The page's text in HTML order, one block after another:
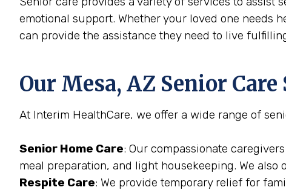
emotional support. Whether your loved one needs
can provide the assistance they need to live
Our Mesa, AZ Senior Care
At Interim HealthCare, we offer a wide range of
Senior Home Care: Our compassionate
meal preparation, and light housekeeping. We
Respite Care: We provide temporary relief for